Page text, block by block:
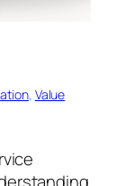
, Value